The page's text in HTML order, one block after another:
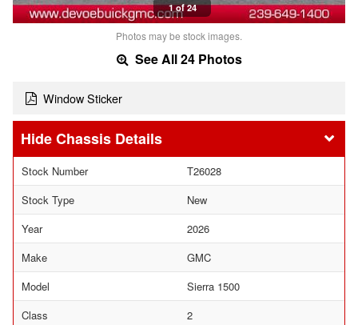
1 of 24
Photos may be stock images.
See All 24 Photos
Window Sticker
Chassis Details
Stock Number
T26028
Stock Type
New
Year
2026
Make
GMC
Model
Sierra 1500
Class
2